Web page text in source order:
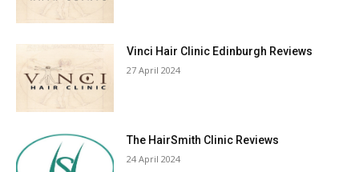
Vinci Hair Clinic Edinburgh Reviews
27 April 2024
The HairSmith Clinic Reviews
24 April 2024